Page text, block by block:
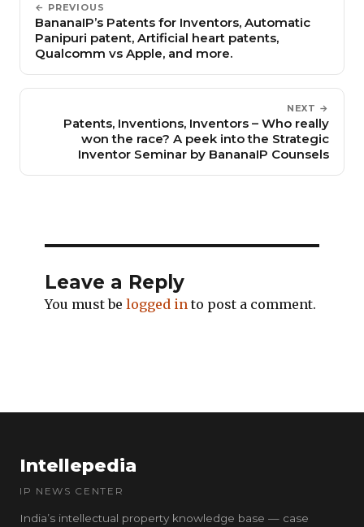
← PREVIOUS
BananaIP’s Patents for Inventors, Automatic
Panipuri patent, Artificial heart patents,
Qualcomm vs Apple, and more.
NEXT →
Patents, Inventions, Inventors – Who really
won the race? A peek into the Strategic
Inventor Seminar by BananaIP Counsels
Leave a Reply
You must be logged in to post a comment.
Intellepedia
IP NEWS CENTER
India’s intellectual property knowledge base — case